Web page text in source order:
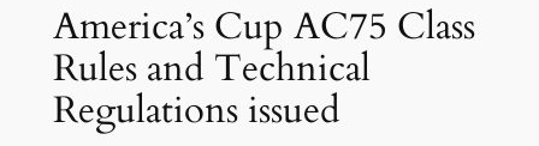
America’s Cup AC75 Class
Rules and Technical
Regulations issued